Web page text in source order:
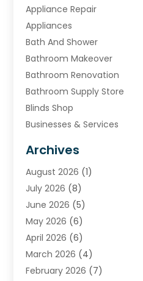
Appliance Repair
Appliances
Bath And Shower
Bathroom Makeover
Bathroom Renovation
Bathroom Supply Store
Blinds Shop
Businesses & Services
Carpet & Rug Dealers
Carpet Cleaning Service
Chimney
Cleaning Service
Cleaning Tips And Tools
Concrete Contractor
Construction And
Contractor
Archives
August 2026 (1)
July 2026 (8)
June 2026 (5)
May 2026 (6)
April 2026 (6)
March 2026 (4)
February 2026 (7)